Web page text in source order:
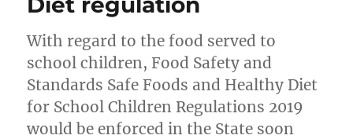
With regard to the food served to
school children, Food Safety and
Standards Safe Foods and Healthy Diet
for School Children Regulations 2019
would be enforced in the State soon